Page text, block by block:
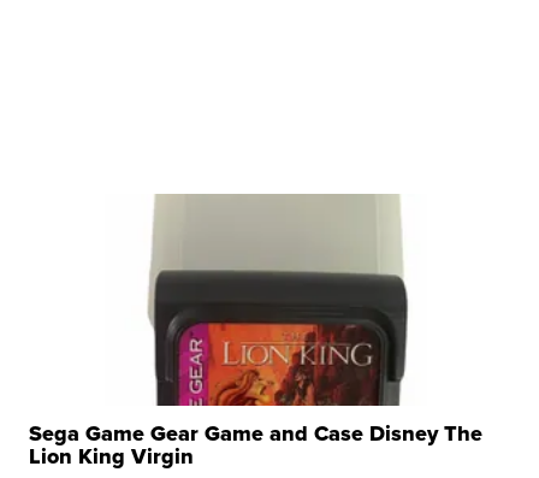
Sega Game Gear Game and Case Disney The
Lion King Virgin